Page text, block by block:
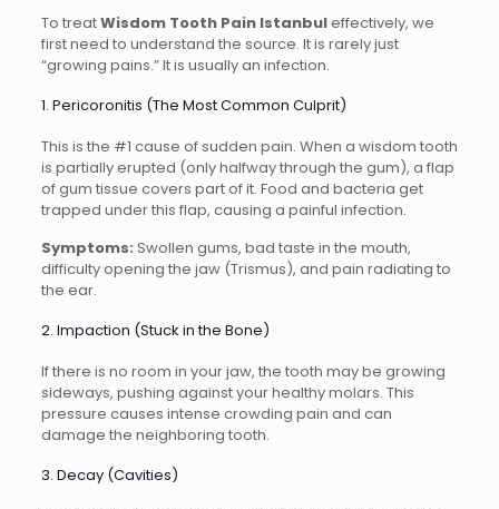
To treatWisdom Tooth Pain Istanbuleffectively, we
first need to understand the source. It is rarely just
“growing pains.” It is usually an infection.
1. Pericoronitis (The Most Common Culprit)
This is the #1 cause of sudden pain. When a wisdom tooth
is partially erupted (only halfway through the gum), a flap
of gum tissue covers part of it. Food and bacteria get
trapped under this flap, causing a painful infection.
Symptoms: Swollen gums, bad taste in the mouth,
difficulty opening the jaw (Trismus), and pain radiating to
the ear.
2. Impaction (Stuck in the Bone)
If there is no room in your jaw, the tooth may be growing
sideways, pushing against your healthy molars. This
pressure causes intense crowding pain and can
damage the neighboring tooth.
3. Decay (Cavities)